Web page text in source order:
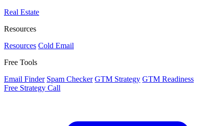
Real Estate
Resources
Resources Cold Email
Free Tools
Email Finder Spam Checker GTM Strategy GTM Readiness
Free Strategy Call